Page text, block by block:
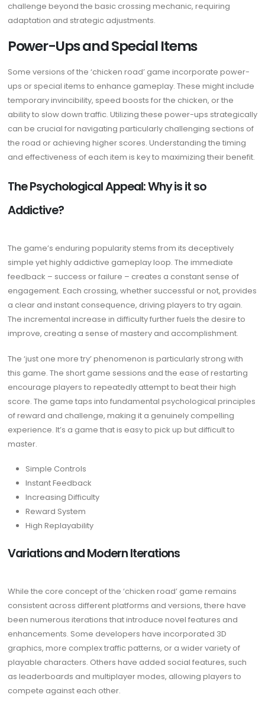
challenge beyond the basic crossing mechanic, requiring
adaptation and strategic adjustments.
Power-Ups and Special Items
Some versions of the ‘chicken road’ game incorporate power-
ups or special items to enhance gameplay. These might include
temporary invincibility, speed boosts for the chicken, or the
ability to slow down traffic. Utilizing these power-ups strategically
can be crucial for navigating particularly challenging sections of
the road or achieving higher scores. Understanding the timing
and effectiveness of each item is key to maximizing their benefit.
The Psychological Appeal: Why is it so
Addictive?
The game’s enduring popularity stems from its deceptively
simple yet highly addictive gameplay loop. The immediate
feedback – success or failure – creates a constant sense of
engagement. Each crossing, whether successful or not, provides
a clear and instant consequence, driving players to try again.
The incremental increase in difficulty further fuels the desire to
improve, creating a sense of mastery and accomplishment.
The ‘just one more try’ phenomenon is particularly strong with
this game. The short game sessions and the ease of restarting
encourage players to repeatedly attempt to beat their high
score. The game taps into fundamental psychological principles
of reward and challenge, making it a genuinely compelling
experience. It’s a game that is easy to pick up but difficult to
master.
Simple Controls
Instant Feedback
Increasing Difficulty
Reward System
High Replayability
Variations and Modern Iterations
While the core concept of the ‘chicken road’ game remains
consistent across different platforms and versions, there have
been numerous iterations that introduce novel features and
enhancements. Some developers have incorporated 3D
graphics, more complex traffic patterns, or a wider variety of
playable characters. Others have added social features, such
as leaderboards and multiplayer modes, allowing players to
compete against each other.